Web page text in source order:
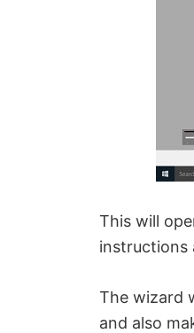
This will
instructions
The wizard
and also